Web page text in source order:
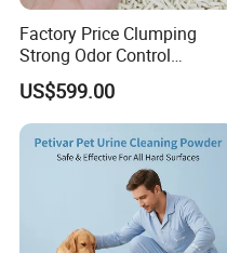
Pocket
for
Holding pets in
Factory Price Clumping
Strong Odor Control
Flushable Eco-Friendly Dust
Free Cat Cleaning Original
Bentonite/ Crystal Silica
Gel/ Tofu Cat Litter (Pet
Supply)
US$599.00